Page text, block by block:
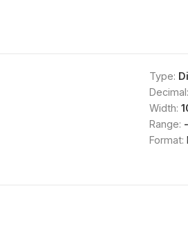
Type:
Decimal:
Width:
Range: -
Format: